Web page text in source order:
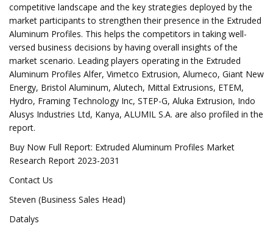
competitive landscape and the key strategies deployed by the
market participants to strengthen their presence in the Extruded
Aluminum Profiles. This helps the competitors in taking well-
versed business decisions by having overall insights of the
market scenario. Leading players operating in the Extruded
Aluminum Profiles Alfer, Vimetco Extrusion, Alumeco, Giant New
Energy, Bristol Aluminum, Alutech, Mittal Extrusions, ETEM,
Hydro, Framing Technology Inc, STEP-G, Aluka Extrusion, Indo
Alusys Industries Ltd, Kanya, ALUMIL S.A. are also profiled in the
report.
Buy Now Full Report: Extruded Aluminum Profiles Market
Research Report 2023-2031
Contact Us
Steven (Business Sales Head)
Datalys